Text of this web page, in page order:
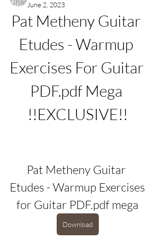
June 2, 2023
Pat Metheny Guitar
Etudes - Warmup
Exercises For Guitar
PDF.pdf Mega
!!EXCLUSIVE!!
Pat Metheny Guitar
Etudes - Warmup Exercises
for Guitar PDF.pdf mega
Download